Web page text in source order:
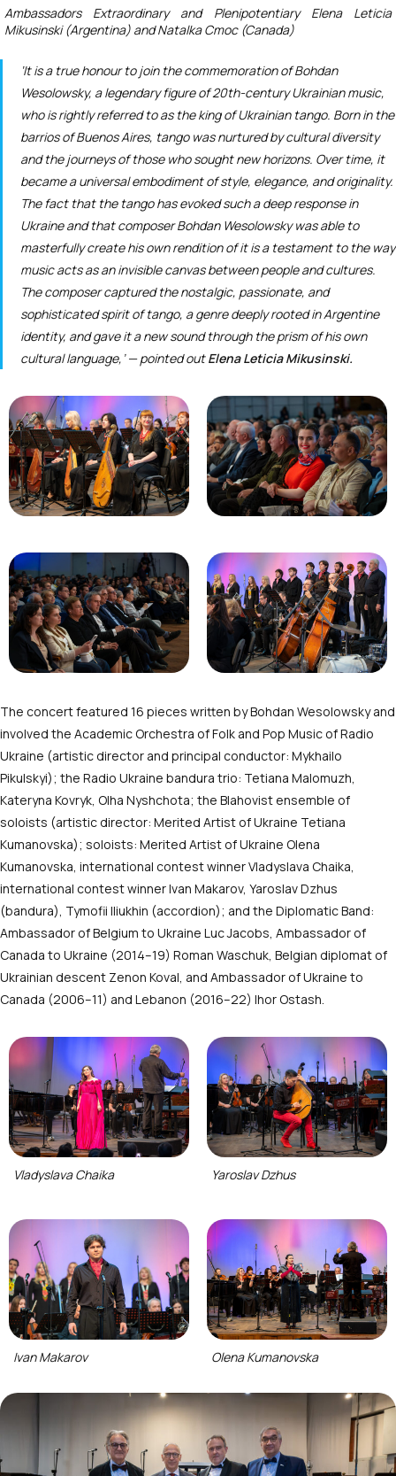
Ambassadors Extraordinary and Plenipotentiary Elena Leticia
Mikusinski (Argentina) and Natalka Cmoc (Canada)
‘It is a true honour to join the commemoration of Bohdan
Wesolowsky, a legendary figure of 20th-century Ukrainian music,
who is rightly referred to as the king of Ukrainian tango. Born in the
barrios of Buenos Aires, tango was nurtured by cultural diversity
and the journeys of those who sought new horizons. Over time, it
became a universal embodiment of style, elegance, and originality.
The fact that the tango has evoked such a deep response in
Ukraine and that composer Bohdan Wesolowsky was able to
masterfully create his own rendition of it is a testament to the way
music acts as an invisible canvas between people and cultures.
The composer captured the nostalgic, passionate, and
sophisticated spirit of tango, a genre deeply rooted in Argentine
identity, and gave it a new sound through the prism of his own
cultural language,’ — pointed outElena Leticia Mikusinski.
The concert featured 16 pieces written by Bohdan Wesolowsky and
involved the Academic Orchestra of Folk and Pop Music of Radio
Ukraine (artistic director and principal conductor: Mykhailo
Pikulskyi); the Radio Ukraine bandura trio: Tetiana Malomuzh,
Kateryna Kovryk, Olha Nyshchota; the Blahovist ensemble of
soloists (artistic director: Merited Artist of Ukraine Tetiana
Kumanovska); soloists: Merited Artist of Ukraine Olena
Kumanovska, international contest winner Vladyslava Chaika,
international contest winner Ivan Makarov, Yaroslav Dzhus
(bandura), Tymofii Iliukhin (accordion); and the Diplomatic Band:
Ambassador of Belgium to Ukraine Luc Jacobs, Ambassador of
Canada to Ukraine (2014–19) Roman Waschuk, Belgian diplomat of
Ukrainian descent Zenon Koval, and Ambassador of Ukraine to
Canada (2006–11) and Lebanon (2016–22) Ihor Ostash.
Vladyslava Chaika Yaroslav Dzhus
Ivan Makarov Olena Kumanovska